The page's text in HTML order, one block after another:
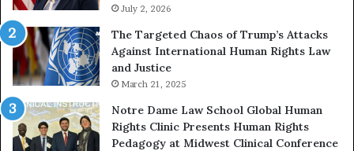
s
:
D
r
.
a
t
H
July 2, 2026
The Targeted Chaos of Trump’s Attacks
Against International Human Rights Law
and Justice
March 21, 2025
Notre Dame Law School Global Human
Rights Clinic Presents Human Rights
Pedagogy at Midwest Clinical Conference